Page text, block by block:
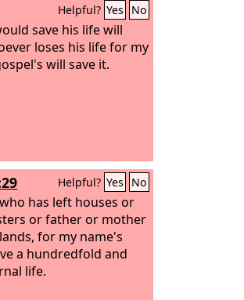
Helpful? Yes No
save his life will
loses his life for my
will save it.
Helpful? Yes No
has left houses or
or father or mother
for my name's
a hundredfold and
life.